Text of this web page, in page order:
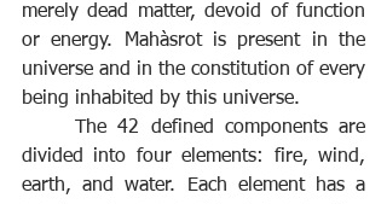
merely dead matter, devoid of function
or energy. Mahàsrot is present in the
universe and in the constitution of every
being inhabited by this universe.
divided into four elements: fire, wind,
earth, and water. Each element has a